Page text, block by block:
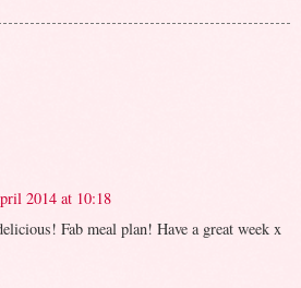
2014 at 10:18
Fab meal plan! Have a great week x